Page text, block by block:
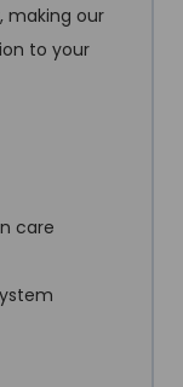
making our
to your
care